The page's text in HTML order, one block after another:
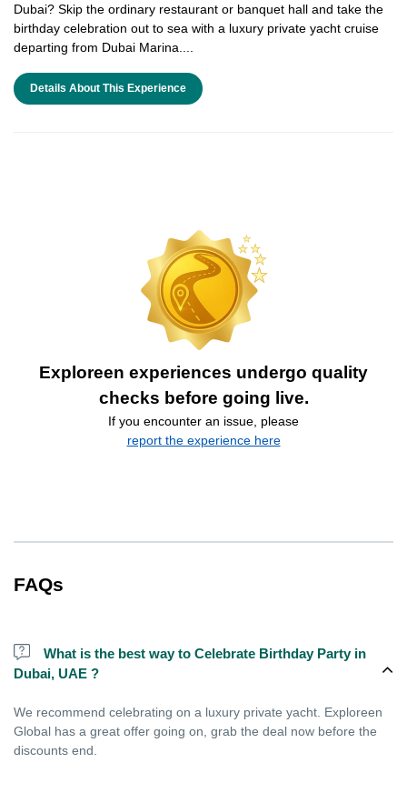
Dubai? Skip the ordinary restaurant or banquet hall and take the
birthday celebration out to sea with a luxury private yacht cruise
departing from Dubai Marina....
Details About This Experience
Exploreen experiences undergo quality
checks before going live.
If you encounter an issue, please
report the experience here
FAQs
What is the best way to Celebrate Birthday Party in
Dubai, UAE ?
We recommend celebrating on a luxury private yacht. Exploreen
Global has a great offer going on, grab the deal now before the
discounts end.